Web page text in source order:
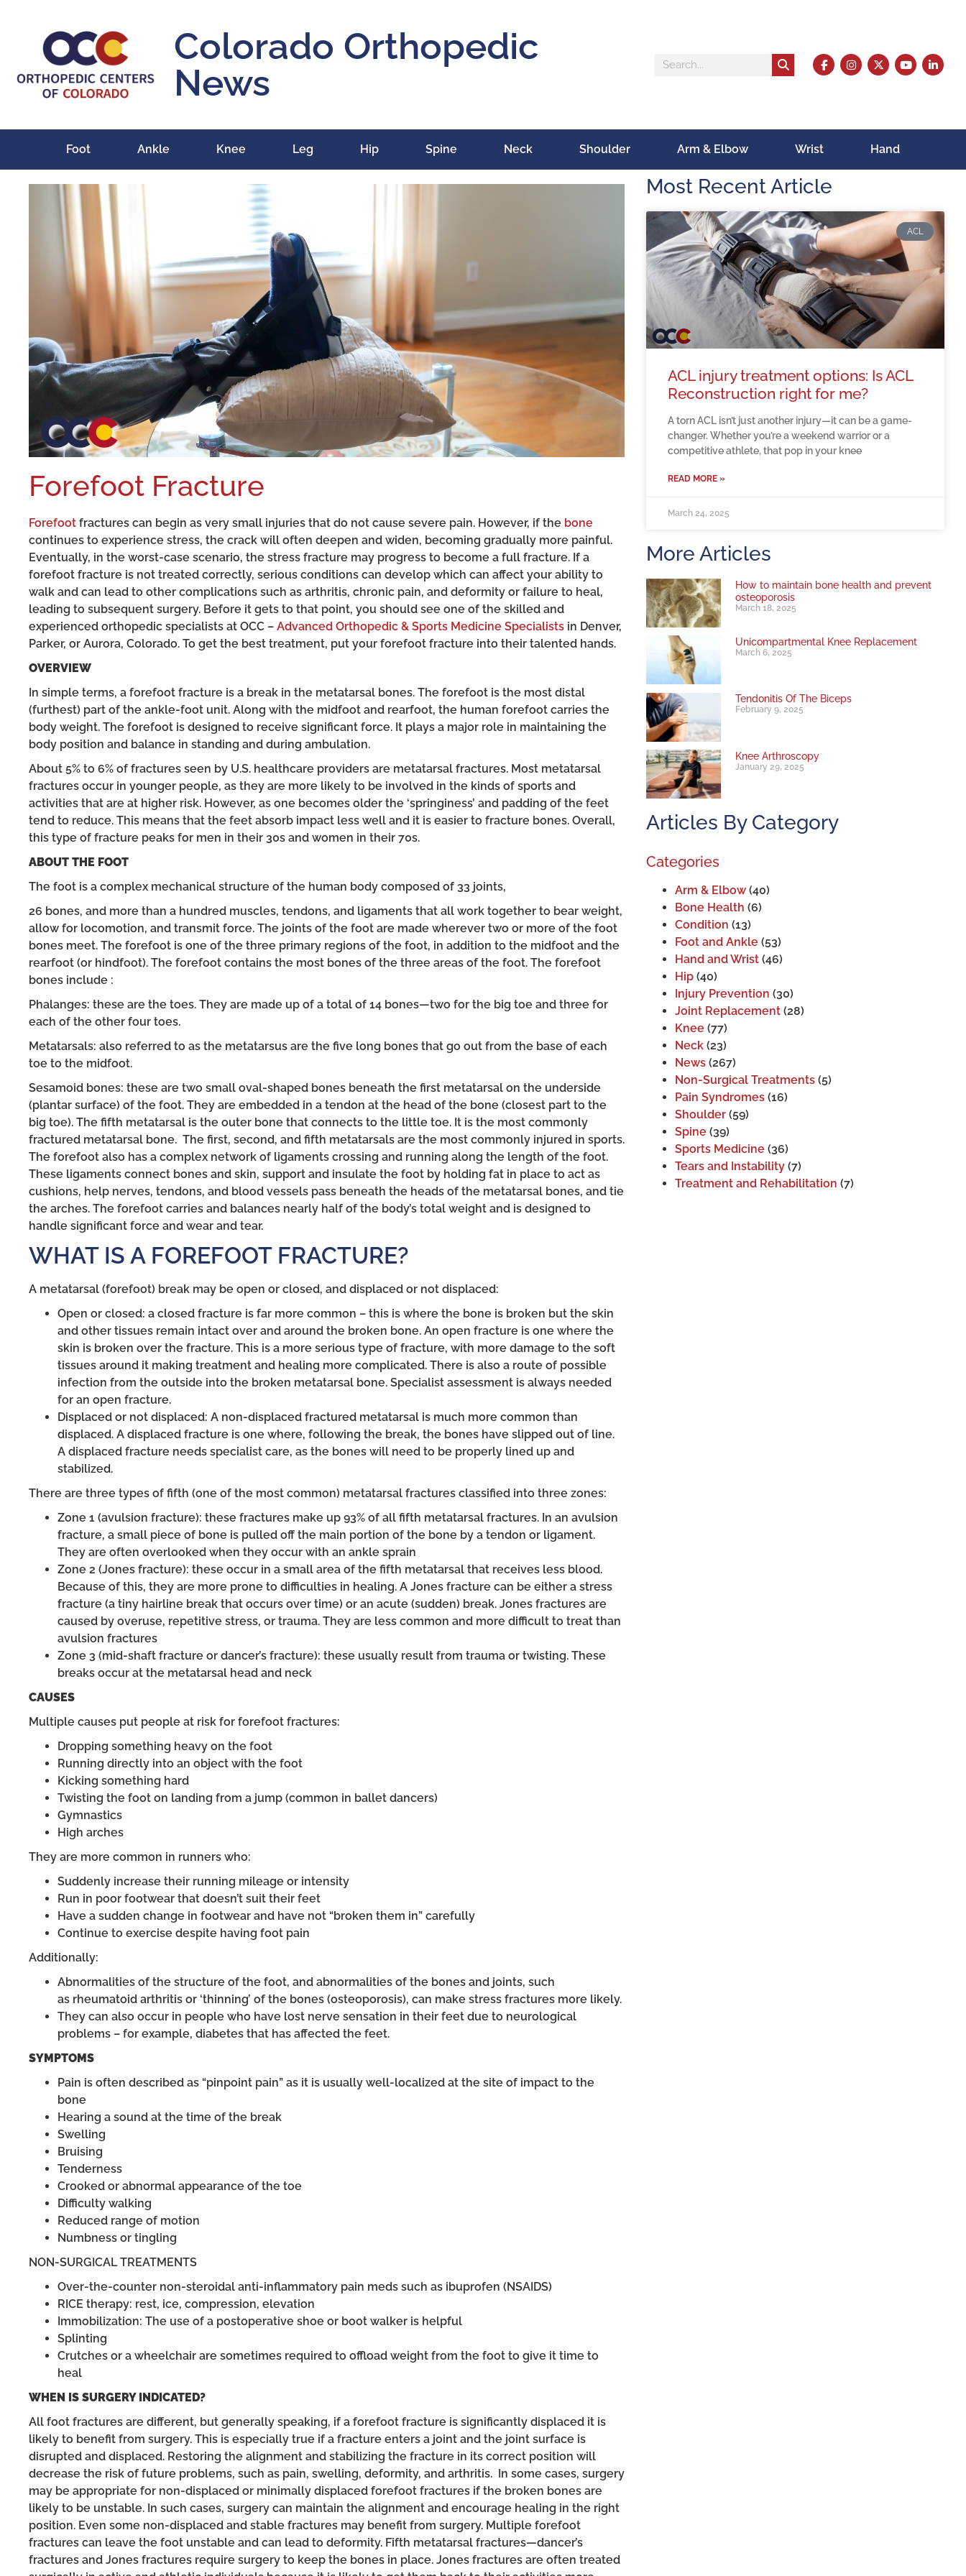
Colorado Orthopedic
News
Foot Ankle Knee Leg Hip Spine Neck Shoulder Arm & Elbow Wrist Hand
Forefoot Fracture
Forefoot fractures can begin as very small injuries that do not cause severe pain. However, if the bone
continues to experience stress, the crack will often deepen and widen, becoming gradually more painful.
Eventually, in the worst-case scenario, the stress fracture may progress to become a full fracture. If a
forefoot fracture is not treated correctly, serious conditions can develop which can affect your ability to
walk and can lead to other complications such as arthritis, chronic pain, and deformity or failure to heal,
leading to subsequent surgery. Before it gets to that point, you should see one of the skilled and
experienced orthopedic specialists at OCC – Advanced Orthopedic & Sports Medicine Specialists in Denver,
Parker, or Aurora, Colorado. To get the best treatment, put your forefoot fracture into their talented hands.
OVERVIEW
In simple terms, a forefoot fracture is a break in the metatarsal bones. The forefoot is the most distal
(furthest) part of the ankle-foot unit. Along with the midfoot and rearfoot, the human forefoot carries the
body weight. The forefoot is designed to receive significant force. It plays a major role in maintaining the
body position and balance in standing and during ambulation.
About 5% to 6% of fractures seen by U.S. healthcare providers are metatarsal fractures. Most metatarsal
fractures occur in younger people, as they are more likely to be involved in the kinds of sports and
activities that are at higher risk. However, as one becomes older the ‘springiness’ and padding of the feet
tend to reduce. This means that the feet absorb impact less well and it is easier to fracture bones. Overall,
this type of fracture peaks for men in their 30s and women in their 70s.
ABOUT THE FOOT
The foot is a complex mechanical structure of the human body composed of 33 joints,
26 bones, and more than a hundred muscles, tendons, and ligaments that all work together to bear weight,
allow for locomotion, and transmit force. The joints of the foot are made wherever two or more of the foot
bones meet. The forefoot is one of the three primary regions of the foot, in addition to the midfoot and the
rearfoot (or hindfoot). The forefoot contains the most bones of the three areas of the foot. The forefoot
bones include :
Phalanges: these are the toes. They are made up of a total of 14 bones—two for the big toe and three for
each of the other four toes.
Metatarsals: also referred to as the metatarsus are the five long bones that go out from the base of each
toe to the midfoot.
Sesamoid bones: these are two small oval-shaped bones beneath the first metatarsal on the underside
(plantar surface) of the foot. They are embedded in a tendon at the head of the bone (closest part to the
big toe). The fifth metatarsal is the outer bone that connects to the little toe. It is the most commonly
fractured metatarsal bone. The first, second, and fifth metatarsals are the most commonly injured in sports.
The forefoot also has a complex network of ligaments crossing and running along the length of the foot.
These ligaments connect bones and skin, support and insulate the foot by holding fat in place to act as
cushions, help nerves, tendons, and blood vessels pass beneath the heads of the metatarsal bones, and tie
the arches. The forefoot carries and balances nearly half of the body’s total weight and is designed to
handle significant force and wear and tear.
WHAT IS A FOREFOOT FRACTURE?
A metatarsal (forefoot) break may be open or closed, and displaced or not displaced:
Open or closed: a closed fracture is far more common – this is where the bone is broken but the skin
and other tissues remain intact over and around the broken bone. An open fracture is one where the
skin is broken over the fracture. This is a more serious type of fracture, with more damage to the soft
tissues around it making treatment and healing more complicated. There is also a route of possible
infection from the outside into the broken metatarsal bone. Specialist assessment is always needed
for an open fracture.
Displaced or not displaced: A non-displaced fractured metatarsal is much more common than
displaced. A displaced fracture is one where, following the break, the bones have slipped out of line.
A displaced fracture needs specialist care, as the bones will need to be properly lined up and
stabilized.
There are three types of fifth (one of the most common) metatarsal fractures classified into three zones:
Zone 1 (avulsion fracture): these fractures make up 93% of all fifth metatarsal fractures. In an avulsion
fracture, a small piece of bone is pulled off the main portion of the bone by a tendon or ligament.
They are often overlooked when they occur with an ankle sprain
Zone 2 (Jones fracture): these occur in a small area of the fifth metatarsal that receives less blood.
Because of this, they are more prone to difficulties in healing. A Jones fracture can be either a stress
fracture (a tiny hairline break that occurs over time) or an acute (sudden) break. Jones fractures are
caused by overuse, repetitive stress, or trauma. They are less common and more difficult to treat than
avulsion fractures
Zone 3 (mid-shaft fracture or dancer’s fracture): these usually result from trauma or twisting. These
breaks occur at the metatarsal head and neck
CAUSES
Multiple causes put people at risk for forefoot fractures:
Dropping something heavy on the foot
Running directly into an object with the foot
Kicking something hard
Twisting the foot on landing from a jump (common in ballet dancers)
Gymnastics
High arches
They are more common in runners who:
Suddenly increase their running mileage or intensity
Run in poor footwear that doesn’t suit their feet
Have a sudden change in footwear and have not “broken them in” carefully
Continue to exercise despite having foot pain
Additionally:
Abnormalities of the structure of the foot, and abnormalities of the bones and joints, such
as rheumatoid arthritis or ‘thinning’ of the bones (osteoporosis), can make stress fractures more likely.
They can also occur in people who have lost nerve sensation in their feet due to neurological
problems – for example, diabetes that has affected the feet.
SYMPTOMS
Pain is often described as “pinpoint pain” as it is usually well-localized at the site of impact to the
bone
Hearing a sound at the time of the break
Swelling
Bruising
Tenderness
Crooked or abnormal appearance of the toe
Difficulty walking
Reduced range of motion
Numbness or tingling
NON-SURGICAL TREATMENTS
Over-the-counter non-steroidal anti-inflammatory pain meds such as ibuprofen (NSAIDS)
RICE therapy: rest, ice, compression, elevation
Immobilization: The use of a postoperative shoe or boot walker is helpful
Splinting
Crutches or a wheelchair are sometimes required to offload weight from the foot to give it time to
heal
WHEN IS SURGERY INDICATED?
All foot fractures are different, but generally speaking, if a forefoot fracture is significantly displaced it is
likely to benefit from surgery. This is especially true if a fracture enters a joint and the joint surface is
disrupted and displaced. Restoring the alignment and stabilizing the fracture in its correct position will
decrease the risk of future problems, such as pain, swelling, deformity, and arthritis. In some cases, surgery
may be appropriate for non-displaced or minimally displaced forefoot fractures if the broken bones are
likely to be unstable. In such cases, surgery can maintain the alignment and encourage healing in the right
position. Even some non-displaced and stable fractures may benefit from surgery. Multiple forefoot
fractures can leave the foot unstable and can lead to deformity. Fifth metatarsal fractures—dancer’s
fractures and Jones fractures require surgery to keep the bones in place. Jones fractures are often treated
Most Recent Article
ACL
ACL injury treatment options: Is ACL
Reconstruction right for me?
A torn ACL isn’t just another injury—it can be a game-
changer. Whether you’re a weekend warrior or a
competitive athlete, that pop in your knee
READ MORE »
March 24, 2025
More Articles
How to maintain bone health and prevent
osteoporosis
March 18, 2025
Unicompartmental Knee Replacement
March 6, 2025
Tendonitis Of The Biceps
February 9, 2025
Knee Arthroscopy
January 29, 2025
Articles By Category
Categories
Arm & Elbow (40)
Bone Health (6)
Condition (13)
Foot and Ankle (53)
Hand and Wrist (46)
Hip (40)
Injury Prevention (30)
Joint Replacement (28)
Knee (77)
Neck (23)
News (267)
Non-Surgical Treatments (5)
Pain Syndromes (16)
Shoulder (59)
Spine (39)
Sports Medicine (36)
Tears and Instability (7)
Treatment and Rehabilitation (7)